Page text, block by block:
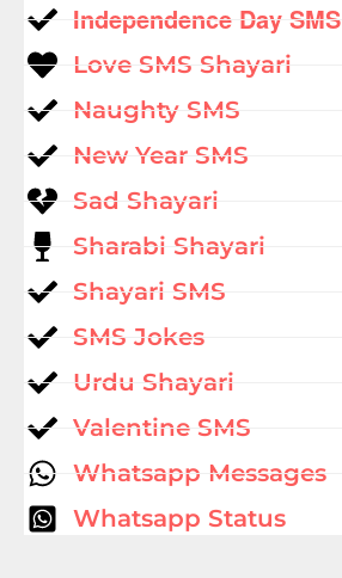
Independence Day SMS
Love SMS Shayari
Naughty SMS
New Year SMS
Sad Shayari
Sharabi Shayari
Shayari SMS
SMS Jokes
Urdu Shayari
Valentine SMS
Whatsapp Messages
Whatsapp Status